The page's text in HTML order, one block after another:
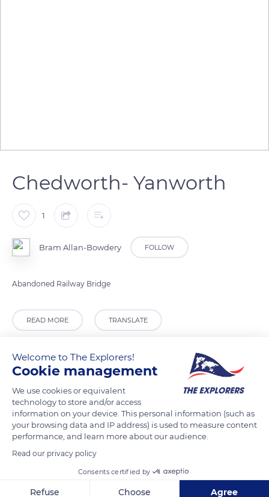
Chedworth- Yanworth
1
Bram Allan-Bowdery FOLLOW
Abandoned Railway Bridge
READ MORE TRANSLATE
Roman Villa, Cheltenham GL54 3LJ, UK
Welcome to The Explorers!
Cookie management
We use cookies or equivalent
technology to store and/or access
information on your device. This personal information (such as
your browsing data and IP address) is used to measure content
performance, and learn more about our audience.
Read our privacy policy
Consents certified by
Refuse Choose Agree